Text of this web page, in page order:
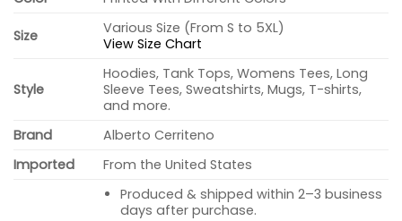
Size
Various Size (From S to 5XL)
View Size Chart
Style
Hoodies, Tank Tops, Womens Tees, Long
Sleeve Tees, Sweatshirts, Mugs, T-shirts,
and more.
Brand
Alberto Cerriteno
Imported
From the United States
Produced & shipped within 2–3 business
days after purchase.